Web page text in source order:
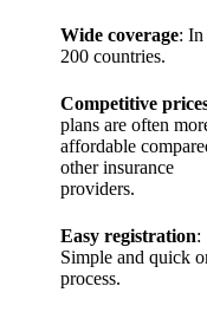
Wide coverage: In
200 countries.
Competitive
plans are often
affordable
other insurance
providers.
Easy registration:
Simple and quick
process.